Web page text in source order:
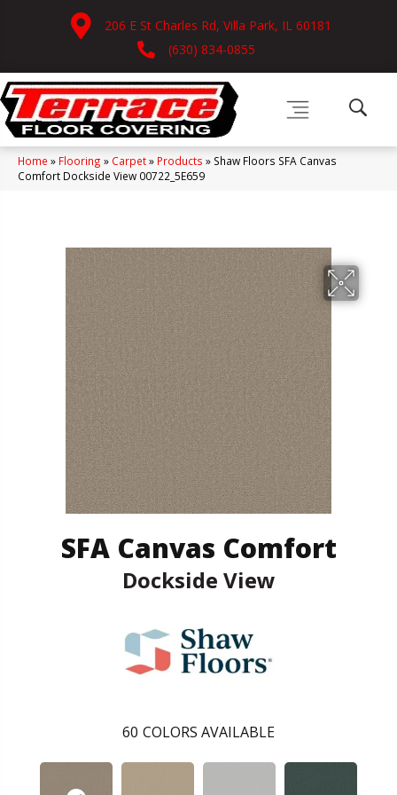
206 E St Charles Rd, Villa Park, IL 60181
(630) 834-0855
Home » Flooring » Carpet» Products » Shaw Floors SFA Canvas
Comfort Dockside View 00722_5E659
SFA Canvas Comfort
Dockside View
60 COLORS AVAILABLE